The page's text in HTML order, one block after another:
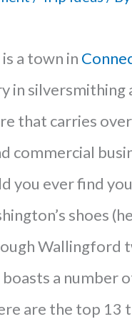
a town in
in silversmithing
that carries
commercial
you ever find
shoes (he
Wallingford
a number
are the top 13